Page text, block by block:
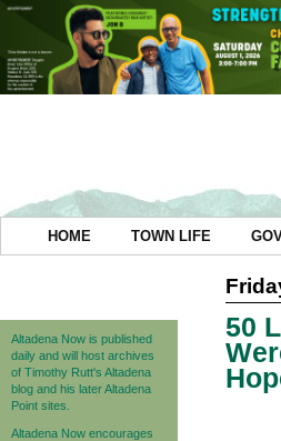
HOME TOWN LIFE
Altadena Now is published
daily and will host archives
of Timothy Rutt's Altadena
blog and his later Altadena
Point sites.
Altadena Now encourages
50